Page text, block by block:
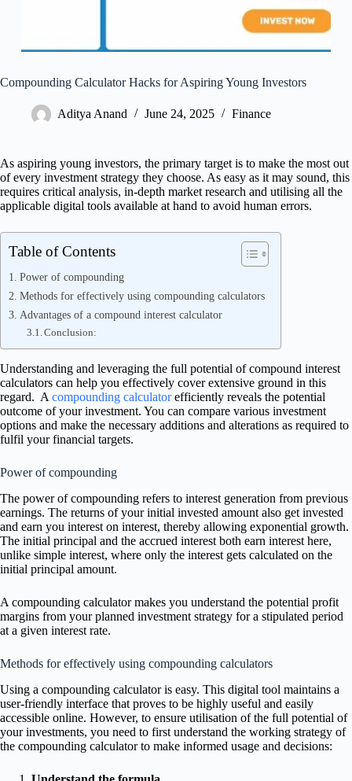
Compounding Calculator Hacks for Aspiring Young Investors
Aditya Anand June 24, 2025 Finance
As aspiring young investors, the primary target is to make the most out
of every investment strategy they choose. As easy as it may sound, this
requires critical analysis, in-depth market research and utilising all the
applicable digital tools available at hand to avoid human errors.
Table of Contents
Power of compounding
Methods for effectively using compounding calculators
Advantages of a compound interest calculator
Conclusion:
Understanding and leveraging the full potential of compound interest
calculators can help you effectively cover extensive ground in this
regard. A compounding calculatorefficiently reveals the potential
outcome of your investment. You can compare various investment
options and make the necessary additions and alterations as required to
fulfil your financial targets.
Power of compounding
The power of compounding refers to interest generation from previous
earnings. The returns of your initial invested amount also get invested
and earn you interest on interest, thereby allowing exponential growth.
The initial principal and the accrued interest both earn interest here,
unlike simple interest, where only the interest gets calculated on the
initial principal amount.
A compounding calculator makes you understand the potential profit
margins from your planned investment strategy for a stipulated period
at a given interest rate.
Methods for effectively using compounding calculators
Using a compounding calculator is easy. This digital tool maintains a
user-friendly interface that proves to be highly useful and easily
accessible online. However, to ensure utilisation of the full potential of
your investments, you need to first understand the working strategy of
the compounding calculator to make informed usage and decisions: